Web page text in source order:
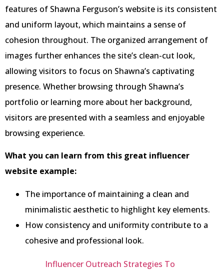
features of Shawna Ferguson’s website is its consistent
and uniform layout, which maintains a sense of
cohesion throughout. The organized arrangement of
images further enhances the site’s clean-cut look,
allowing visitors to focus on Shawna’s captivating
presence. Whether browsing through Shawna’s
portfolio or learning more about her background,
visitors are presented with a seamless and enjoyable
browsing experience.
What you can learn from this great influencer
website example:
The importance of maintaining a clean and
minimalistic aesthetic to highlight key elements.
How consistency and uniformity contribute to a
cohesive and professional look.
Influencer Outreach Strategies To